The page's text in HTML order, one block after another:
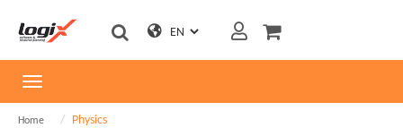
Toggle
navigation
Home Physics